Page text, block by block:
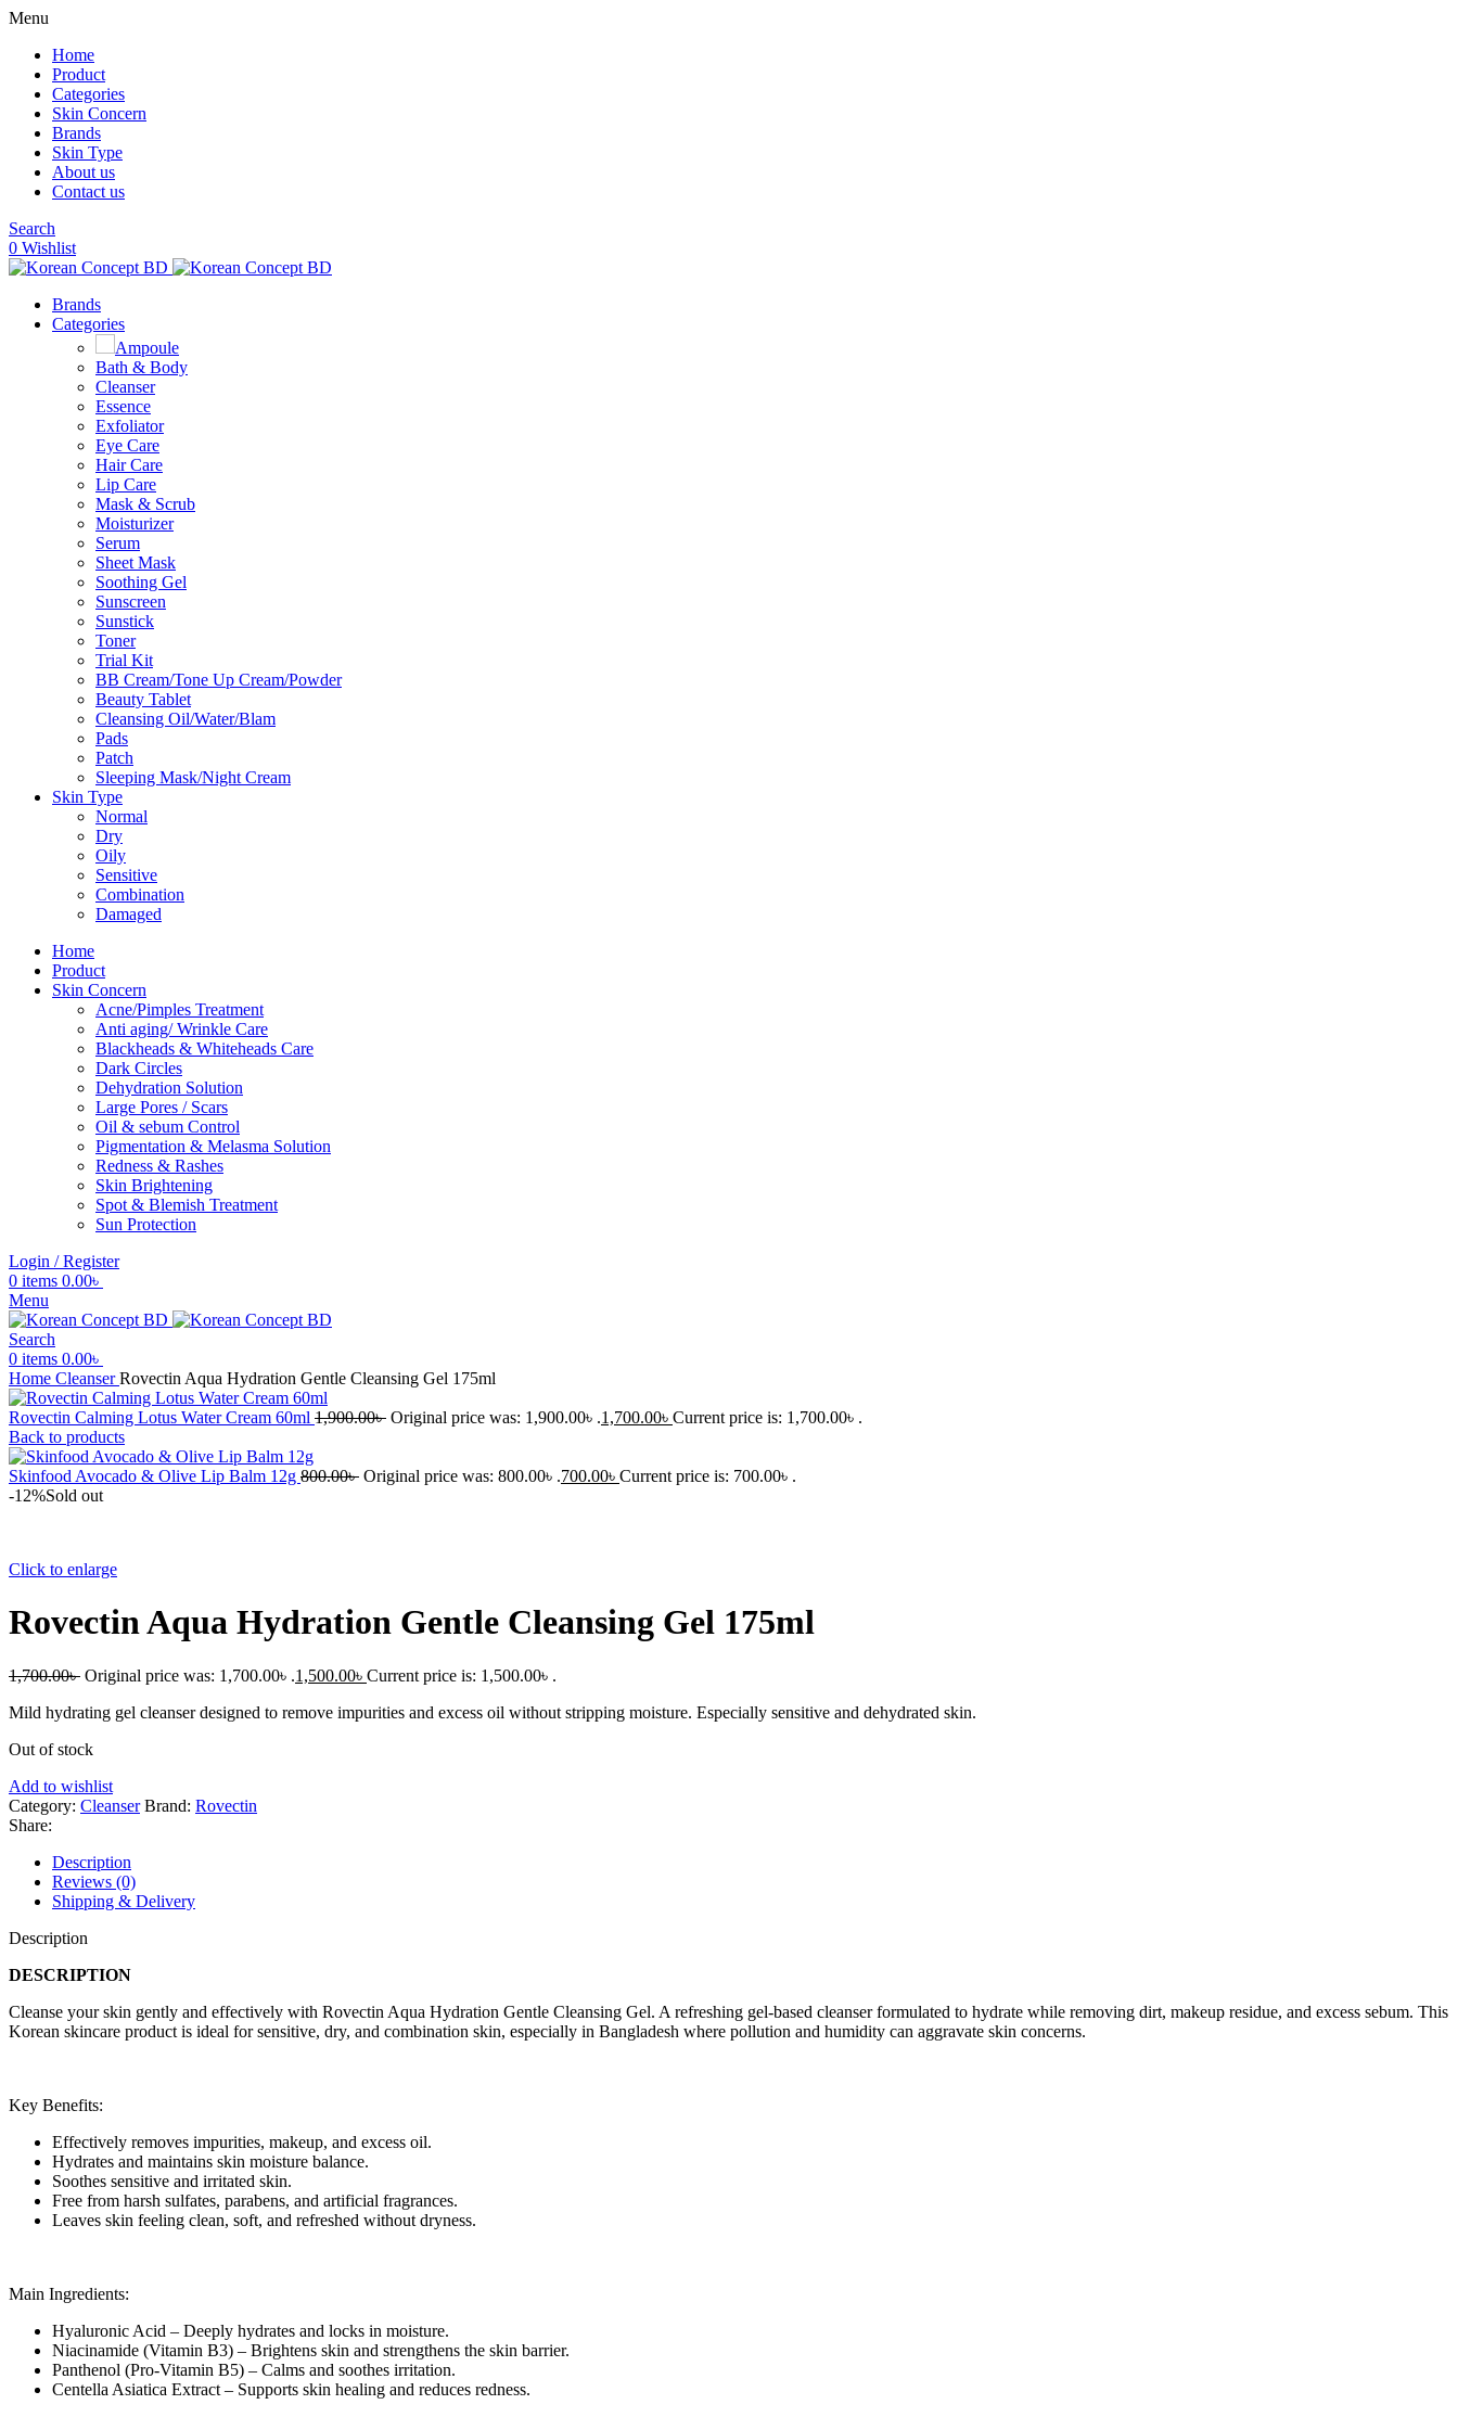
Menu
Home
Product
Categories
Skin Concern
Brands
Skin Type
About us
Contact us
Search
0 Wishlist
Brands
Categories
Ampoule
Bath & Body
Cleanser
Essence
Exfoliator
Eye Care
Hair Care
Lip Care
Mask & Scrub
Moisturizer
Serum
Sheet Mask
Soothing Gel
Sunscreen
Sunstick
Toner
Trial Kit
BB Cream/Tone Up Cream/Powder
Beauty Tablet
Cleansing Oil/Water/Blam
Pads
Patch
Sleeping Mask/Night Cream
Skin Type
Normal
Dry
Oily
Sensitive
Combination
Damaged
Home
Product
Skin Concern
Acne/Pimples Treatment
Anti aging/ Wrinkle Care
Blackheads & Whiteheads Care
Dark Circles
Dehydration Solution
Large Pores / Scars
Oil & sebum Control
Pigmentation & Melasma Solution
Redness & Rashes
Skin Brightening
Spot & Blemish Treatment
Sun Protection
Login / Register
0 items 0.00৳
Menu
Search
0 items 0.00৳
Home CleanserRovectin Aqua Hydration Gentle Cleansing Gel 175ml
Rovectin Calming Lotus Water Cream 60ml 1,900.00৳ Original price was: 1,900.00৳ .1,700.00৳ Current price is: 1,700.00৳ .
Back to products
Skinfood Avocado & Olive Lip Balm 12g 800.00৳ Original price was: 800.00৳ .700.00৳ Current price is: 700.00৳ .
-12%Sold out
Click to enlarge
Rovectin Aqua Hydration Gentle Cleansing Gel 175ml
1,700.00৳ Original price was: 1,700.00৳ .1,500.00৳ Current price is: 1,500.00৳ .
Mild hydrating gel cleanser designed to remove impurities and excess oil without stripping moisture. Especially sensitive and dehydrated skin.
Out of stock
Add to wishlist
Category: Cleanser Brand: Rovectin
Share:
Description
Reviews (0)
Shipping & Delivery
Description
DESCRIPTION
Cleanse your skin gently and effectively with Rovectin Aqua Hydration Gentle Cleansing Gel. A refreshing gel-based cleanser formulated to hydrate while removing dirt, makeup residue, and excess sebum. This
Korean skincare product is ideal for sensitive, dry, and combination skin, especially in Bangladesh where pollution and humidity can aggravate skin concerns.
Key Benefits:
Effectively removes impurities, makeup, and excess oil.
Hydrates and maintains skin moisture balance.
Soothes sensitive and irritated skin.
Free from harsh sulfates, parabens, and artificial fragrances.
Leaves skin feeling clean, soft, and refreshed without dryness.
Main Ingredients:
Hyaluronic Acid – Deeply hydrates and locks in moisture.
Niacinamide (Vitamin B3) – Brightens skin and strengthens the skin barrier.
Panthenol (Pro-Vitamin B5) – Calms and soothes irritation.
Centella Asiatica Extract – Supports skin healing and reduces redness.